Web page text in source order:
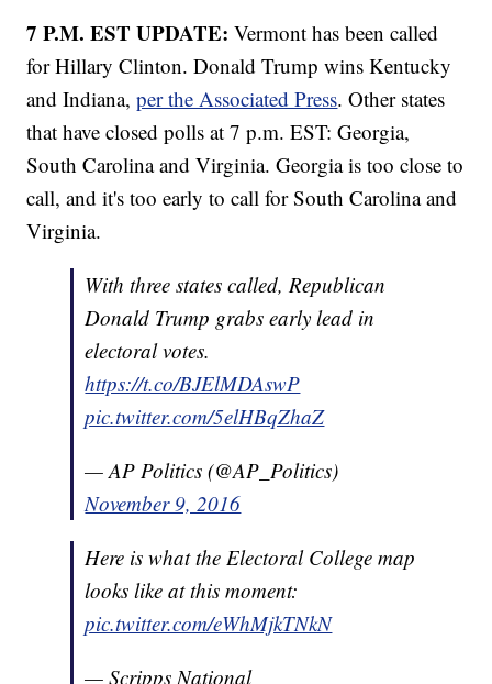
7 P.M. EST UPDATE:Vermont has been called
for Hillary Clinton. Donald Trump wins Kentucky
and Indiana,per the Associated Press. Other states
that have closed polls at 7 p.m. EST: Georgia,
South Carolina and Virginia. Georgia is too close to
call, and it's too early to call for South Carolina and
Virginia.
With three states called, Republican
Donald Trump grabs early lead in
electoral votes.
https://t.co/BJElMDAswP
pic.twitter.com/5elHBqZhaZ
— AP Politics (@AP_Politics)
November 9, 2016
Here is what the Electoral College map
looks like at this moment:
pic.twitter.com/eWhMjkTNkN
— Scripps National